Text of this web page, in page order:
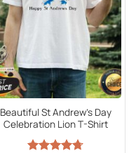
Beautiful St Andrew’s Day
Celebration Lion T-Shirt